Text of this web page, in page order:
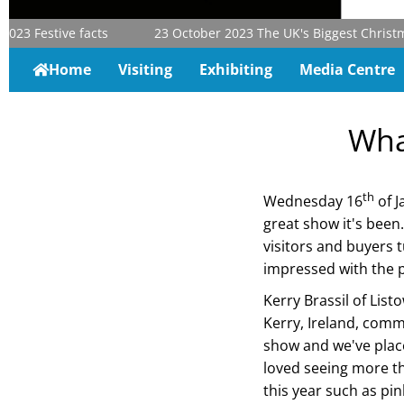
Festive facts 23 October 2023The UK's Biggest
Home Visiting Exhibiting Media Centre
Wednesday 16th of
great show it's
visitors and buyers
impressed with the
Kerry Brassil of
Kerry, Ireland,
show and we've
loved seeing more
this year such as